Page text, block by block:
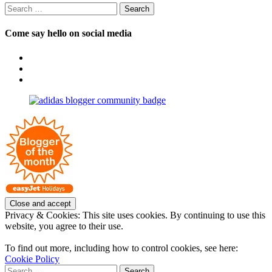
Search
for:
Come say hello on social media
Facebook
on
profile
Pinterest
Privacy & Cookies: This site uses cookies. By continuing to use this
website, you agree to their use.
To find out more, including how to control cookies, see here:
Cookie Policy
Search